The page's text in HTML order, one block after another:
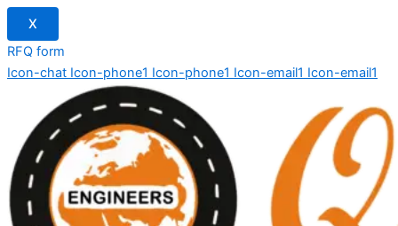
X
RFQ form
Icon-chat Icon-phone1 Icon-phone1 Icon-email1 Icon-email1